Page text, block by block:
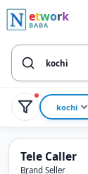
etwork
BABA
kochi
Tele Caller
Brand Seller